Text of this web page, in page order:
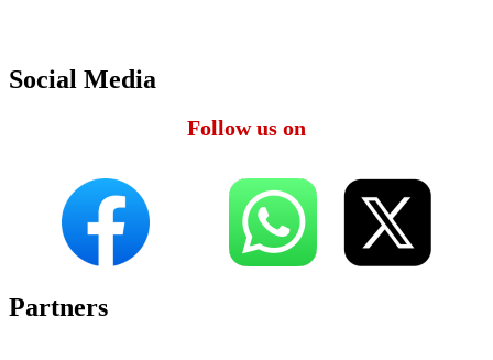
Social Media
Follow us on
Partners